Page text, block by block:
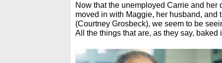
Now that the unemployed Carrie and her
moved in with Maggie, her husband, and
(Courtney Grosbeck), we seem to be
All the things that are, as they say, baked